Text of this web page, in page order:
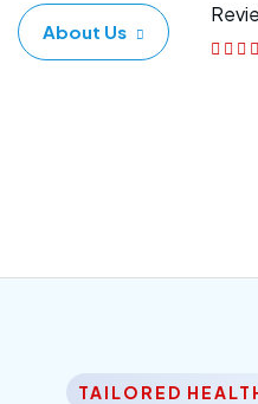
About Us
TAILORED